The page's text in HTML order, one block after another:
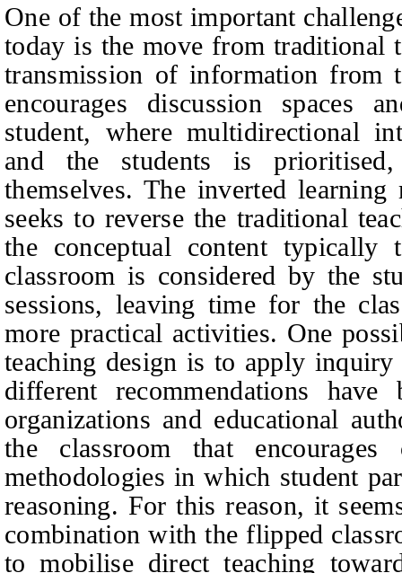
One of the most important
today is the move from traditional
transmission of information from
encourages discussion spaces
student, where multidirectional
and the students is
themselves. The inverted
seeks to reverse the traditional
the conceptual content
classroom is considered by the
sessions, leaving time for the
more practical activities. One
teaching design is to apply
different recommendations
organizations and educational
the classroom that
methodologies in which student
reasoning. For this reason, it
combination with the flipped
to mobilise direct teaching